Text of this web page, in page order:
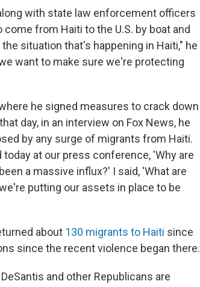
with state law enforcement officers
from Haiti to the U.S. by boat and
situation that's happening in Haiti," he
want to make sure we're protecting
he signed measures to crack down
day, in an interview on Fox News, he
by any surge of migrants from Haiti.
today at our press conference, 'Why are
a massive influx?' I said, 'What are
putting our assets in place to be
about 130 migrants to Haiti since
since the recent violence began there.
and other Republicans are